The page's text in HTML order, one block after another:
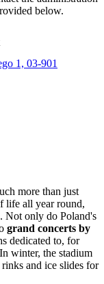
below.
1, 03-901
more than just
life all year round,
Not only do Poland's
grand concerts by
dedicated to, for
winter, the stadium
and ice slides for